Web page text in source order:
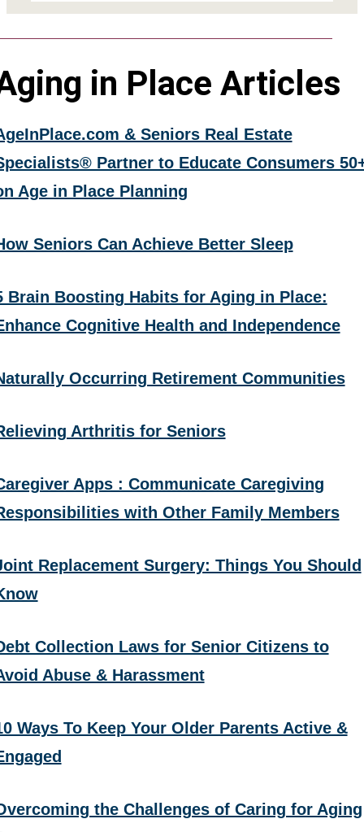
in Place Articles
& Seniors Real Estate
Partner to Educate Consumers
Age in Place Planning
Seniors Can Achieve Better Sleep
Brain Boosting Habits for Aging in Place:
Cognitive Health and Independence
Occurring Retirement Communities
Arthritis for Seniors
Apps : Communicate Caregiving
with Other Family Members
Replacement Surgery: Things You Should
Collection Laws for Senior Citizens to
Abuse & Harassment
Ways To Keep Your Older Parents Active &
the Challenges of Caring for Aging